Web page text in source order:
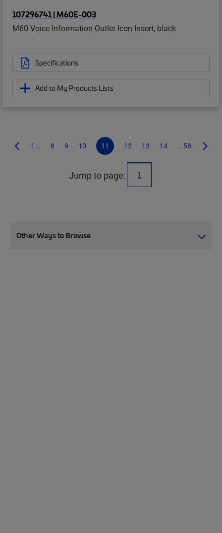
107296741 | M60E-003
M60 Voice Information Outlet Icon Insert, black
Specifications
Add to My Products Lists
1... 8 9 10 11 12 13 14 ...58
Jump to page:
Other Ways to Browse